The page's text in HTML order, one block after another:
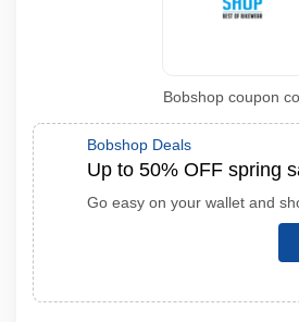
Bobshop coupon
Bobshop Deals
Up to 50% OFF spring
Go easy on your wallet and